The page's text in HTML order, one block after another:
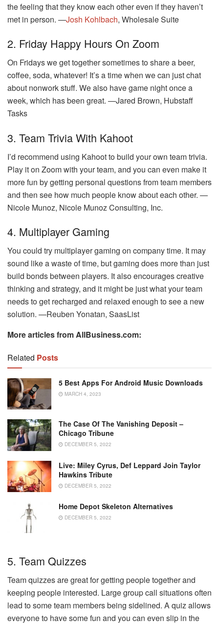
the feeling that they know each other even if they haven’t
met in person. —Josh Kohlbach, Wholesale Suite
2. Friday Happy Hours On Zoom
On Fridays we get together sometimes to share a beer,
coffee, soda, whatever! It’s a time when we can just chat
about nonwork stuff. We also have game night once a
week, which has been great. —Jared Brown, Hubstaff
Tasks
3. Team Trivia With Kahoot
I’d recommend using Kahoot to build your own team trivia.
Play it on Zoom with your team, and you can even make it
more fun by getting personal questions from team members
and then see how much people know about each other. —
Nicole Munoz, Nicole Munoz Consulting, Inc.
4. Multiplayer Gaming
You could try multiplayer gaming on company time. It may
sound like a waste of time, but gaming does more than just
build bonds between players. It also encourages creative
thinking and strategy, and it might be just what your team
needs to get recharged and relaxed enough to see a new
solution. —Reuben Yonatan, SaasList
More articles from AllBusiness.com:
Related Posts
5 Best Apps For Android Music Downloads
MARCH 4, 2023
The Case Of The Vanishing Deposit –
Chicago Tribune
DECEMBER 5, 2022
Live: Miley Cyrus, Def Leppard Join Taylor
Hawkins Tribute
DECEMBER 5, 2022
Home Depot Skeleton Alternatives
DECEMBER 5, 2022
5. Team Quizzes
Team quizzes are great for getting people together and
keeping people interested. Large group call situations often
lead to some team members being sidelined. A quiz allows
everyone to have some fun and you can even slip in the